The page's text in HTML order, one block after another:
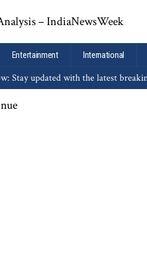
Entertainment International
Stay updated with the latest